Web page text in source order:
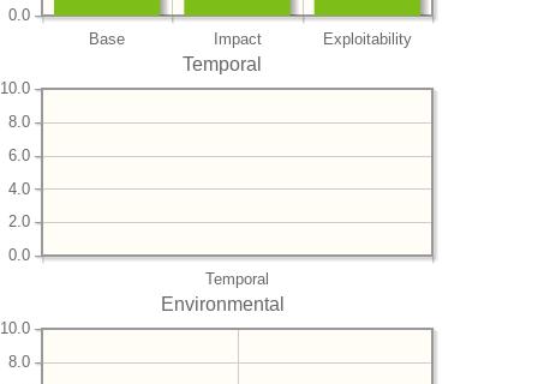
Base Impact Exploitability
0.0
Temporal
Temporal
0.0
2.0
4.0
6.0
8.0
10.0
Environmental
8.0
10.0